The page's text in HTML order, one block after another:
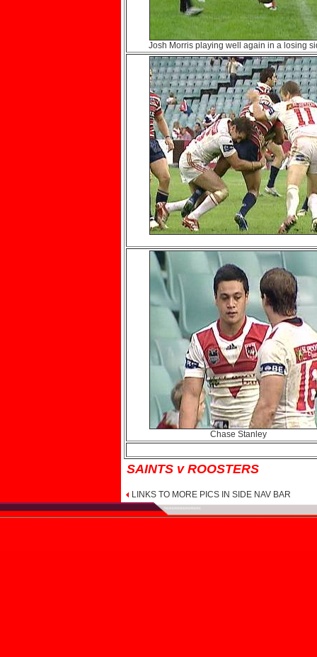
Josh Morris playing well again in a losing
Chase Stanley
SAINTS v ROOSTERS
LINKS TO MORE PICS IN SIDE NAV BAR